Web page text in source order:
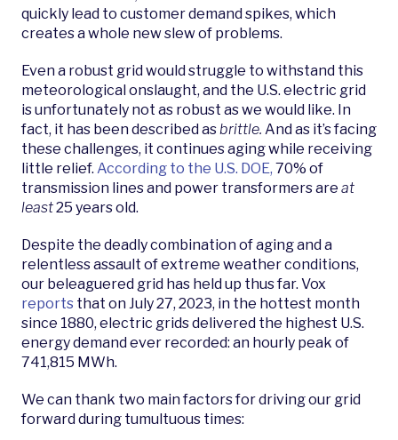
quickly lead to customer demand spikes, which
creates a whole new slew of problems.
Even a robust grid would struggle to withstand this
meteorological onslaught, and the U.S. electric grid
is unfortunately not as robust as we would like. In
fact, it has been described asbrittle. And as it’s facing
these challenges, it continues aging while receiving
little relief. According to the U.S. DOE, 70% of
transmission lines and power transformers are at
least25 years old.
Despite the deadly combination of aging and a
relentless assault of extreme weather conditions,
our beleaguered grid has held up thus far. Vox
reports that on July 27, 2023, in the hottest month
since 1880, electric grids delivered the highest U.S.
energy demand ever recorded: an hourly peak of
741,815 MWh.
We can thank two main factors for driving our grid
forward during tumultuous times: